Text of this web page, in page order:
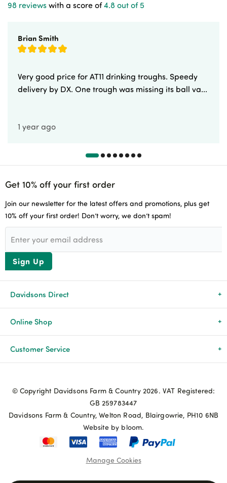
98 reviews with a score of4.8 out of 5
Brian Smith
Very good price for AT11 drinking troughs. Speedy
delivery by DX. One trough was missing its ball va...
1 year ago
Get 10% off your first order
Join our newsletter for the latest offers and promotions, plus get
10% off your first order! Don’t worry, we don’t spam!
Sign Up
Davidsons Direct
About Us
News & Events
Advice & Guides
Online Shop
All Products
Agriculture
My Account
Customer Service
© Copyright Davidsons Farm & Country 2026. VAT Registered:
GB 259783447
Davidsons Farm & Country, Welton Road, Blairgowrie, PH10 6NB
Website by bloom.
Manage Cookies